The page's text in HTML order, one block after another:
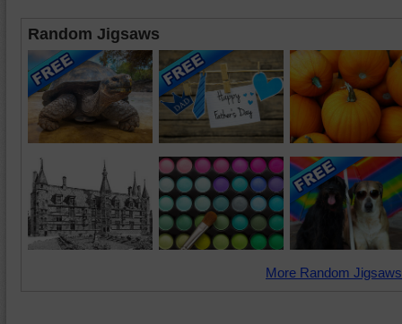
Random Jigsaws
More Random